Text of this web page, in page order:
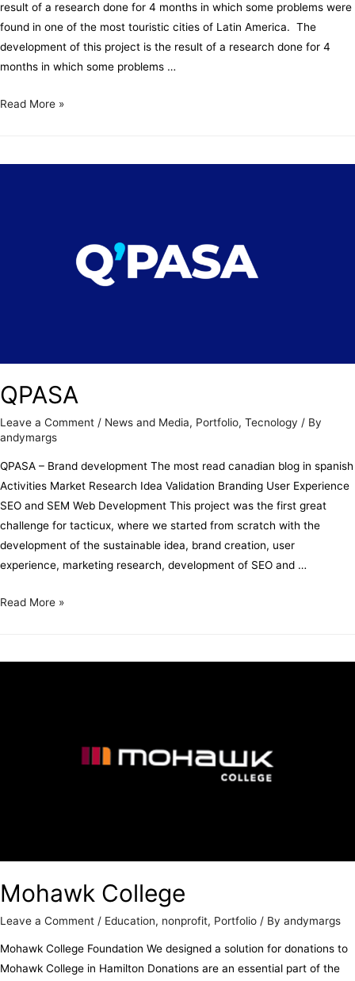
result of a research done for 4 months in which some problems were
found in one of the most touristic cities of Latin America. The
development of this project is the result of a research done for 4
months in which some problems …
Read More »
QPASA
Leave a Comment / News and Media, Portfolio, Tecnology / By
andymargs
QPASA – Brand development The most read canadian blog in spanish
Activities Market Research Idea Validation Branding User Experience
SEO and SEM Web Development This project was the first great
challenge for tacticux, where we started from scratch with the
development of the sustainable idea, brand creation, user
experience, marketing research, development of SEO and …
Read More »
Mohawk College
Leave a Comment / Education, nonprofit, Portfolio / By andymargs
Mohawk College Foundation We designed a solution for donations to
Mohawk College in Hamilton Donations are an essential part of the